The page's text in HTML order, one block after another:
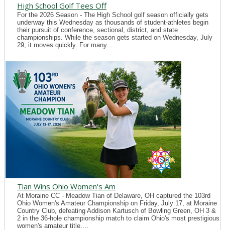
High School Golf Tees Off
For the 2026 Season - The High School golf season officially gets
underway this Wednesday as thousands of student-athletes begin
their pursuit of conference, sectional, district, and state
championships. While the season gets started on Wednesday, July
29, it moves quickly. For many...
Tian Wins Ohio Women's Am
At Moraine CC - Meadow Tian of Delaware, OH captured the 103rd
Ohio Women's Amateur Championship on Friday, July 17, at Moraine
Country Club, defeating Addison Kartusch of Bowling Green, OH 3 &
2 in the 36-hole championship match to claim Ohio's most prestigious
women's amateur title....